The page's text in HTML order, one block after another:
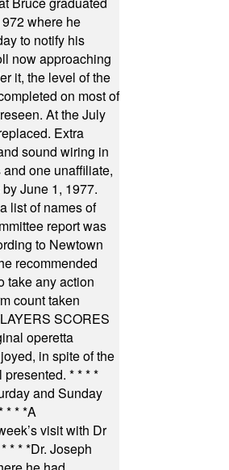
where he
to notify his
now approaching
it, the level of the
on most of
At the July
Extra
sound wiring in
one unaffiliate,
June 1, 1977.
list of names of
report was
to Newtown
recommended
take any action
count taken
SCORES
operetta
in spite of the
presented. * * * *
and Sunday
* * *A
visit with Dr
* * *Dr. Joseph